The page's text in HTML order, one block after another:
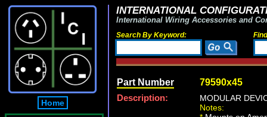
Home
INTERNATIONAL
International Wiring Accessories and
Search By Keyword:
Part Number 79590x45
Description:
MODULAR
Notes: